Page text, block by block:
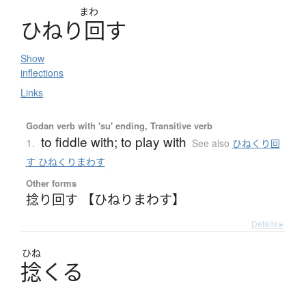
まわ
ひねり回す
Show
inflections
Links
Godan verb with 'su' ending, Transitive verb
1. to fiddle with; to play with See also ひねくり回
す ひねくりまわす
Other forms
捻り回す 【ひねりまわす】
Details ▸
ひね
捻く る